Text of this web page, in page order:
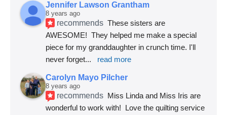
Jennifer Lawson Grantham
8 years ago
recommends These sisters are
AWESOME!  They helped me make a special
piece for my granddaughter in crunch time. I'll
never forget... read more
Carolyn Mayo Pilcher
8 years ago
recommends Miss Linda and Miss Iris are
wonderful to work with!  Love the quilting service